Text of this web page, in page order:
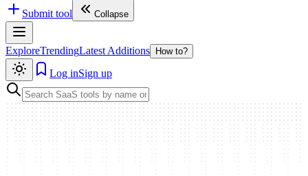
Submit tool
Collapse
ExploreTrendingLatest Additions How to?
Log inSign up